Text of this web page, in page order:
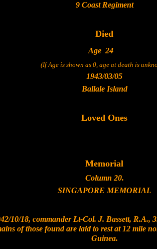
9 Coast Regiment
Died
Age 24
(If Age is shown as 0, age at death is
1943/03/05
Ballale Island
Loved Ones
Memorial
Column 20.
SINGAPORE MEMORIAL
10/18, commander Lt-Col. J. Bassett, R.A.,
of those found are laid to rest at 12 mile
Guinea.